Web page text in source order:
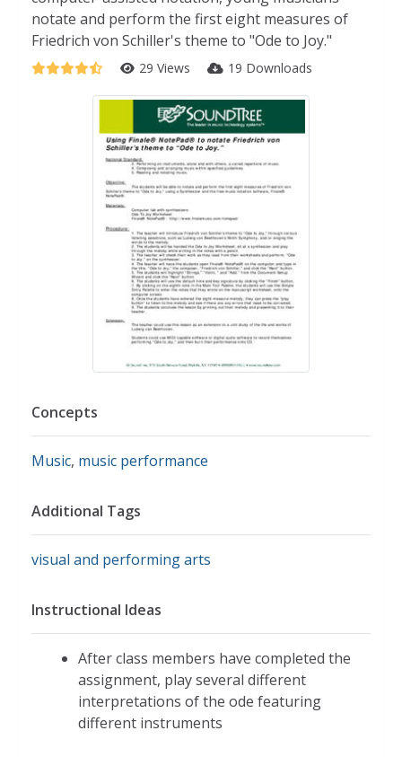
notate and perform the first eight measures of
Friedrich von Schiller's theme to "Ode to Joy."
29 Views 19 Downloads
Concepts
Music, music performance
Additional Tags
visual and performing arts
Instructional Ideas
After class members have completed the
assignment, play several different
interpretations of the ode featuring
different instruments